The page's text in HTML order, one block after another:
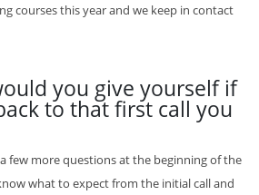
courses this year and we keep in contact
you give yourself if
to that first call you
few more questions at the beginning of the
what to expect from the initial call and